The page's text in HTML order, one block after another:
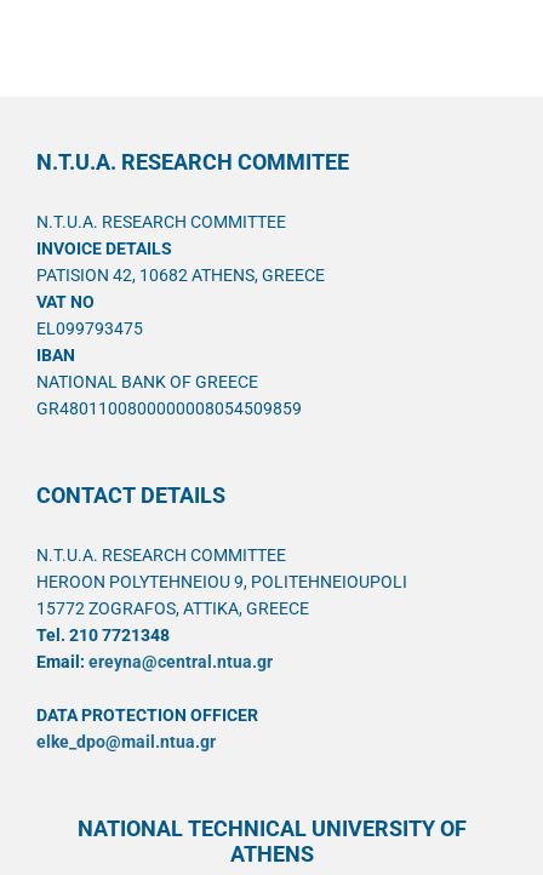
N.T.U.A. RESEARCH COMMITEE
N.T.U.A. RESEARCH COMMITTEE
INVOICE DETAILS
PATISION 42, 10682 ATHENS, GREECE
VAT NO
EL099793475
IBAN
NATIONAL BANK OF GREECE
GR4801100800000008054509859
CONTACT DETAILS
N.T.U.A. RESEARCH COMMITTEE
HEROON POLYTEHNEIOU 9, POLITEHNEIOUPOLI
15772 ZOGRAFOS, ATTIKA, GREECE
Tel. 210 7721348
Email: ereyna@central.ntua.gr
DATA PROTECTION OFFICER
elke_dpo@mail.ntua.gr
NATIONAL TECHNICAL UNIVERSITY OF
ATHENS